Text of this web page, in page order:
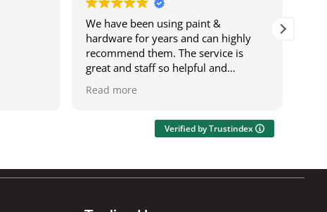
We have been using paint &
hardware for years and can highly
recommend them. The service is
great and staff so helpful and
speedy and on time. It's also a one
Read more
Verified by Trustindex